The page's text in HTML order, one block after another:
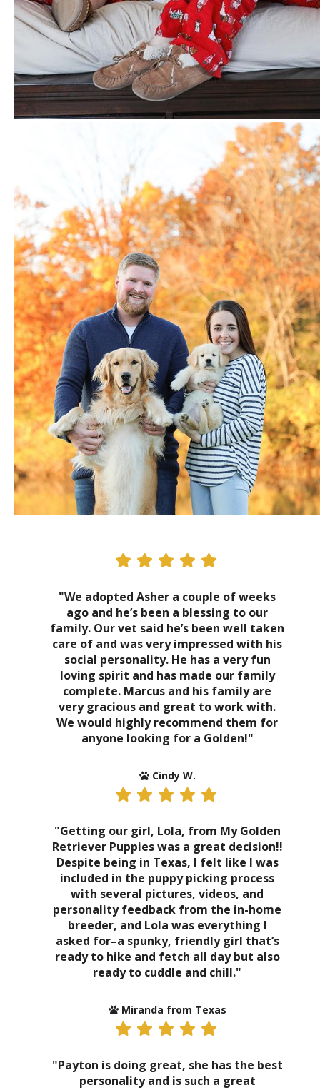
"We adopted Asher a couple of weeks
ago and he’s been a blessing to our
family. Our vet said he’s been well taken
care of and was very impressed with his
social personality. He has a very fun
loving spirit and has made our family
complete. Marcus and his family are
very gracious and great to work with.
We would highly recommend them for
anyone looking for a Golden!"
Cindy W.
"Getting our girl, Lola, from My Golden
Retriever Puppies was a great decision!!
Despite being in Texas, I felt like I was
included in the puppy picking process
with several pictures, videos, and
personality feedback from the in-home
breeder, and Lola was everything I
asked for–a spunky, friendly girl that’s
ready to hike and fetch all day but also
ready to cuddle and chill."
Miranda from Texas
"Payton is doing great, she has the best
personality and is such a great